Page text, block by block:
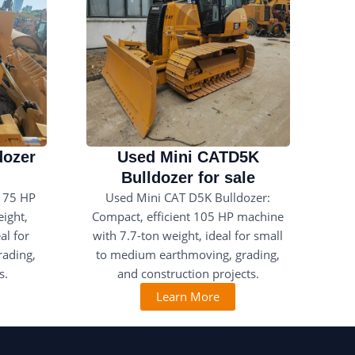
HP
for
Used Mini CATD5K
Bulldozer for sale
Used Mini CAT D5K Bulldozer:
Compact, efficient 105 HP machine
with 7.7-ton weight, ideal for small
to medium earthmoving, grading,
and construction projects.
Learn More